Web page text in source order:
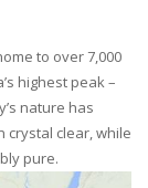
to over 7,000
highest peak –
nature has
crystal clear, while
pure.